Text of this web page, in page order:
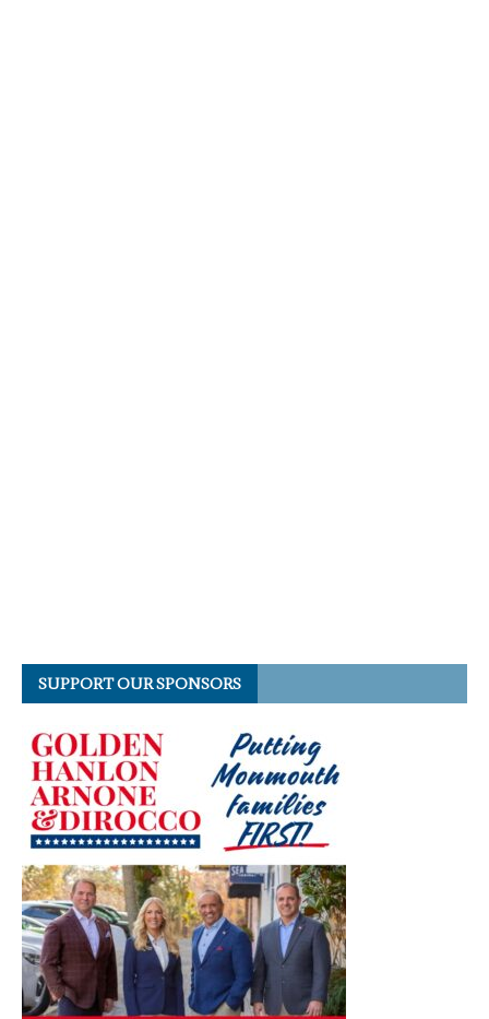
SUPPORT OUR SPONSORS